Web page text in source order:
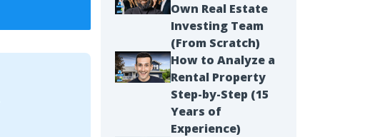
Own Real Estate
Investing Team
(From Scratch)
How to Analyze a
Rental Property
Step-by-Step (15
Years of
Experience)